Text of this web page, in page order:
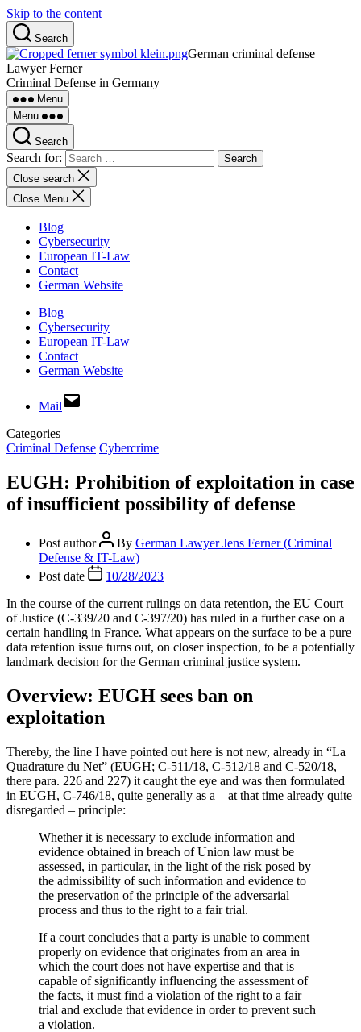
Skip to the content
Search
German criminal defense
Lawyer Ferner
Criminal Defense in Germany
Menu
Menu
Search
Search for:
Close search
Close Menu
Blog
Cybersecurity
European IT-Law
Contact
German Website
Blog
Cybersecurity
European IT-Law
Contact
German Website
Mail
Categories
Criminal Defense Cybercrime
EUGH: Prohibition of exploitation in case
of insufficient possibility of defense
Post author By German Lawyer Jens Ferner (Criminal
Defense & IT-Law)
Post date
10/28/2023
In the course of the current rulings on data retention, the EU Court
of Justice (C-339/20 and C-397/20) has ruled in a further case on a
certain handling in France. What appears on the surface to be a pure
data retention issue turns out, on closer inspection, to be a potentially
landmark decision for the German criminal justice system.
Overview: EUGH sees ban on
exploitation
Thereby, the line I have pointed out here is not new, already in “La
Quadrature du Net” (EUGH; C-511/18, C-512/18 and C-520/18,
there para. 226 and 227) it caught the eye and was then formulated
in EUGH, C-746/18, quite generally as a – at that time already quite
disregarded – principle:
Whether it is necessary to exclude information and
evidence obtained in breach of Union law must be
assessed, in particular, in the light of the risk posed by
the admissibility of such information and evidence to
the preservation of the principle of the adversarial
process and thus to the right to a fair trial.
If a court concludes that a party is unable to comment
properly on evidence that originates from an area in
which the court does not have expertise and that is
capable of significantly influencing the assessment of
the facts, it must find a violation of the right to a fair
trial and exclude that evidence in order to prevent such
a violation.